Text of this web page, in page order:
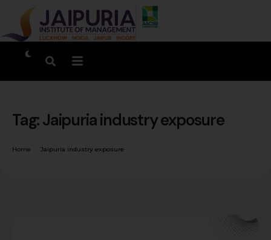
Tag:Jaipuria industry exposure
Home Jaipuria industry exposure